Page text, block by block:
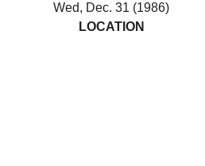
Wed, Dec. 31 (1986)
LOCATION